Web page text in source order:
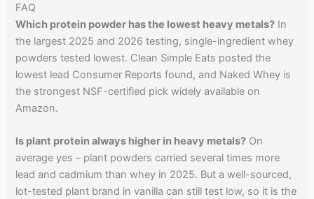
FAQ
Which protein powder has the lowest heavy metals? In
the largest 2025 and 2026 testing, single-ingredient whey
powders tested lowest. Clean Simple Eats posted the
lowest lead Consumer Reports found, and Naked Whey is
the strongest NSF-certified pick widely available on
Amazon.
Is plant protein always higher in heavy metals? On
average yes – plant powders carried several times more
lead and cadmium than whey in 2025. But a well-sourced,
lot-tested plant brand in vanilla can still test low, so it is the